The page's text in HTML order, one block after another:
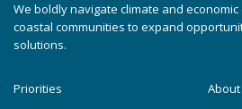
We boldly navigate climate and
coastal communities to expand
solutions.
Priorities
About